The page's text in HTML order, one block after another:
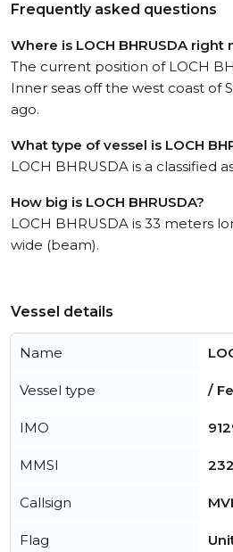
Frequently asked questions
Where is LOCH BHRUSDA right
The current position of LOCH
Inner seas off the west coast of
ago.
What type of vessel is LOCH
LOCH BHRUSDA is a classified
How big is LOCH BHRUSDA?
LOCH BHRUSDA is 33 meters
wide (beam).
Vessel details
Name
Vessel type /
IMO
MMSI
Callsign
Flag